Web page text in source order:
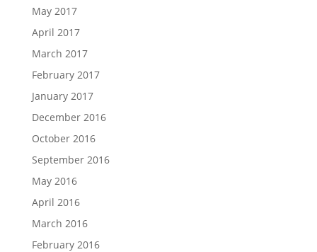
May 2017
April 2017
March 2017
February 2017
January 2017
December 2016
October 2016
September 2016
May 2016
April 2016
March 2016
February 2016